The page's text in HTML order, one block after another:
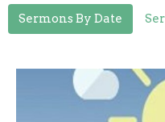
Sermons By Date